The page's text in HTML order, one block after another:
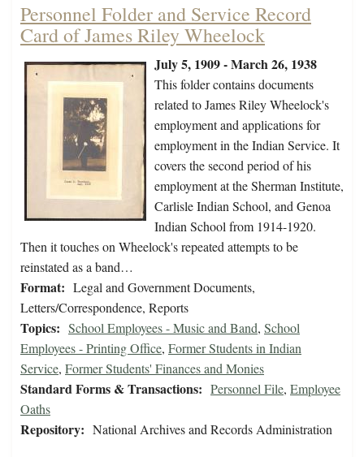
Personnel Folder and Service Record
Card of James Riley Wheelock
July 5, 1909 - March 26, 1938
This folder contains documents
related to James Riley Wheelock's
employment and applications for
employment in the Indian Service. It
covers the second period of his
employment at the Sherman Institute,
Carlisle Indian School, and Genoa
Indian School from 1914-1920.
Then it touches on Wheelock's repeated attempts to be
reinstated as a band…
Format: Legal and Government Documents,
Letters/Correspondence, Reports
Topics: School Employees - Music and Band, School
Employees - Printing Office, Former Students in Indian
Service, Former Students' Finances and Monies
Standard Forms & Transactions: Personnel File, Employee
Oaths
Repository: National Archives and Records Administration